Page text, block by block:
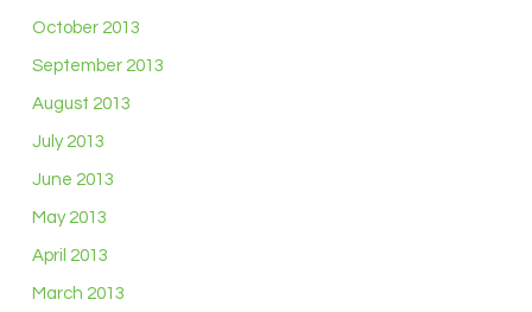
October 2013
September 2013
August 2013
July 2013
June 2013
May 2013
April 2013
March 2013